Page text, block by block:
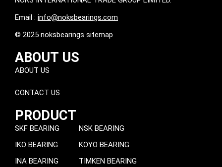
Email : info@noksbearings.com
© 2025 noksbearings sitemap
ABOUT US
ABOUT US
CONTACT US
PRODUCT
SKF BEARING
IKO BEARING
INA BEARING
NSK BEARING
KOYO BEARING
TIMKEN BEARING